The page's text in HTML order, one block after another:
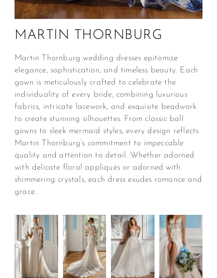
MARTIN THORNBURG
Martin Thornburg wedding dresses epitomize
elegance, sophistication, and timeless beauty. Each
gown is meticulously crafted to celebrate the
individuality of every bride, combining luxurious
fabrics, intricate lacework, and exquisite beadwork
to create stunning silhouettes. From classic ball
gowns to sleek mermaid styles, every design reflects
Martin Thornburg’s commitment to impeccable
quality and attention to detail. Whether adorned
with delicate floral appliqués or adorned with
shimmering crystals, each dress exudes romance and
grace.